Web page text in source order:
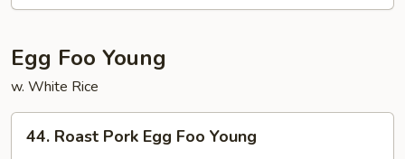
Egg Foo Young
w. White Rice
Roast
44. Roast Pork Egg Foo Young